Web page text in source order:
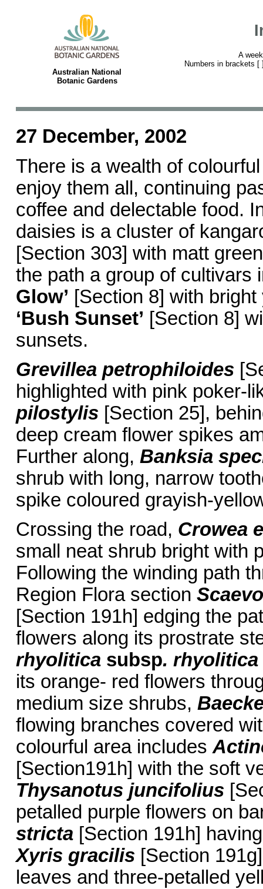
Australian National
Botanic Gardens
A
Numbers in brackets
27 December, 2002
There is a wealth of
enjoy them all, continuing
coffee and delectable food.
daisies is a cluster of
[Section 303] with matt
the path a group of cultivars
Glow’ [Section 8] with
‘Bush Sunset’ [Section 8]
sunsets.
Grevillea petrophiloides
highlighted with pink poker-
pilostylis [Section 25],
deep cream flower spikes
Further along, Banksia
shrub with long, narrow
spike coloured grayish-
Crossing the road, Crowea
small neat shrub bright with
Following the winding path
Region Flora section
[Section 191h] edging the
flowers along its prostrate
rhyolitica subsp. rhyolitica
its orange- red flowers
medium size shrubs,
flowing branches covered
colourful area includes
[Section191h] with the soft
Thysanotus juncifolius
petalled purple flowers on
stricta[Section 191h]
Xyris gracilis [Section
leaves and three-petalled